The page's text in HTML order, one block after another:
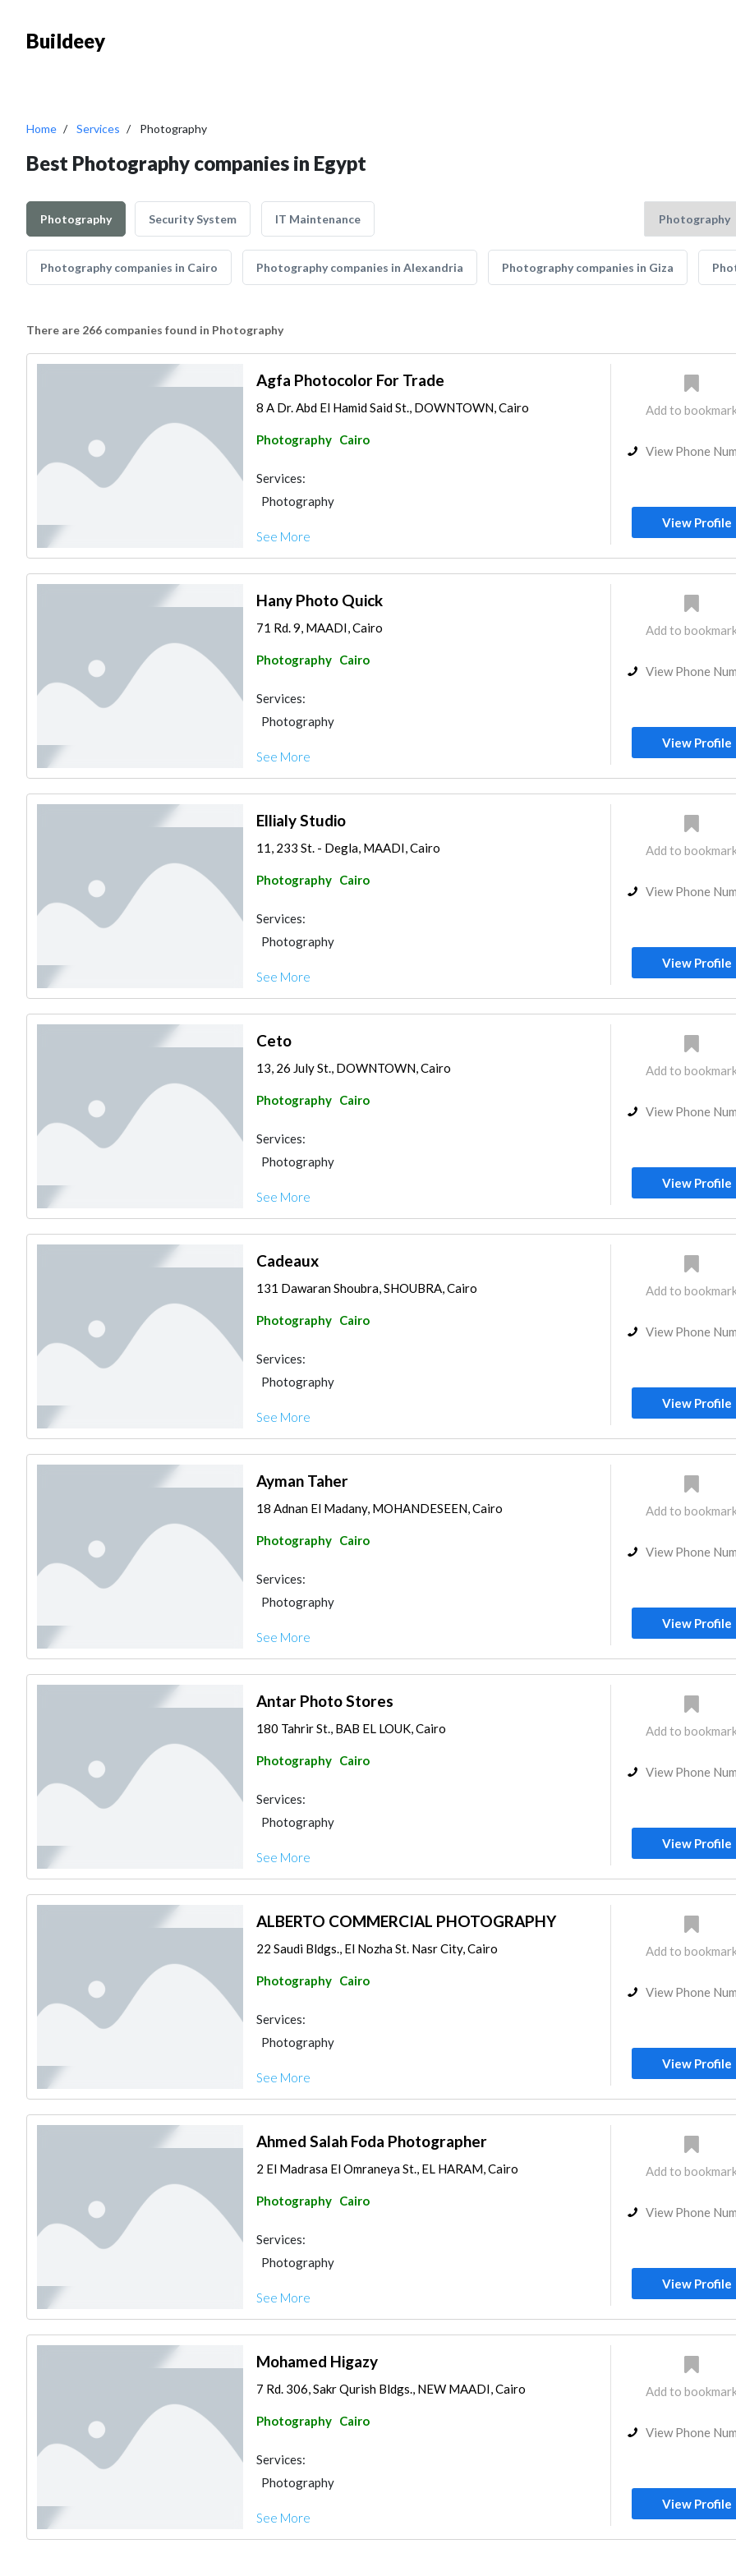
Buildeey
Home Services Photography
Best Photography companies in Egypt
Photography Security System IT Maintenance
Photography companies in Cairo Photography companies in Alexandria Photography companies in Giza
There are 266 companies found in Photography
Agfa Photocolor For Trade
8 A Dr. Abd El Hamid Said St., DOWNTOWN, Cairo
Photography Cairo
Services:
Photography
See More
Add to
View Phone
View Profile
Hany Photo Quick
71 Rd. 9, MAADI, Cairo
Photography Cairo
Services:
Photography
See More
Add to
View Phone
View Profile
Ellialy Studio
11, 233 St. - Degla, MAADI, Cairo
Photography Cairo
Services:
Photography
See More
Add to
View Phone
View Profile
Ceto
13, 26 July St., DOWNTOWN, Cairo
Photography Cairo
Services:
Photography
See More
Add to
View Phone
View Profile
Cadeaux
131 Dawaran Shoubra, SHOUBRA, Cairo
Photography Cairo
Services:
Photography
See More
Add to
View Phone
View Profile
Ayman Taher
18 Adnan El Madany, MOHANDESEEN, Cairo
Photography Cairo
Services:
Photography
See More
Add to
View Phone
View Profile
Antar Photo Stores
180 Tahrir St., BAB EL LOUK, Cairo
Photography Cairo
Services:
Photography
See More
Add to
View Phone
View Profile
ALBERTO COMMERCIAL PHOTOGRAPHY
22 Saudi Bldgs., El Nozha St. Nasr City, Cairo
Photography Cairo
Services:
Photography
See More
Add to
View Phone
View Profile
Ahmed Salah Foda Photographer
2 El Madrasa El Omraneya St., EL HARAM, Cairo
Photography Cairo
Services:
Photography
See More
Add to
View Phone
View Profile
Mohamed Higazy
7 Rd. 306, Sakr Qurish Bldgs., NEW MAADI, Cairo
Photography Cairo
Services:
Photography
See More
Add to
View Phone
View Profile